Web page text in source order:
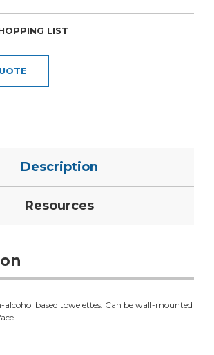
LIST
Description
Resources
alcohol based towelettes. Can be wall-mounted